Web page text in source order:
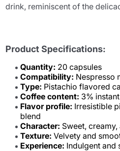
drink, reminiscent of the
Product Specifications:
Quantity: 20 capsules
Compatibility: Nespresso
Type: Pistachio flavored
Coffee content: 3%
Flavor profile: Irresistible
blend
Character: Sweet,
Texture: Velvety and
Experience: Indulgent and